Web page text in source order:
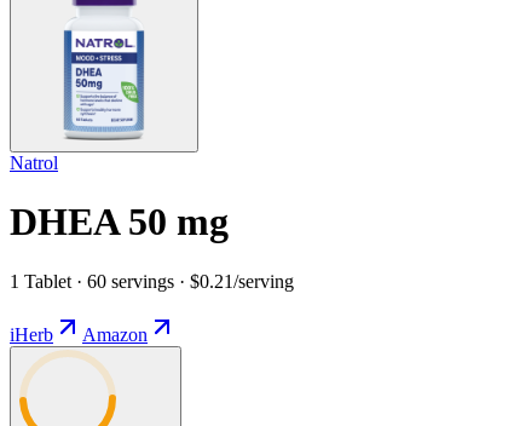
Natrol
DHEA 50 mg
1 Tablet · 60 servings · $0.21/serving
iHerb Amazon